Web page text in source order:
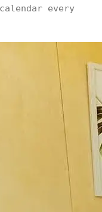
every